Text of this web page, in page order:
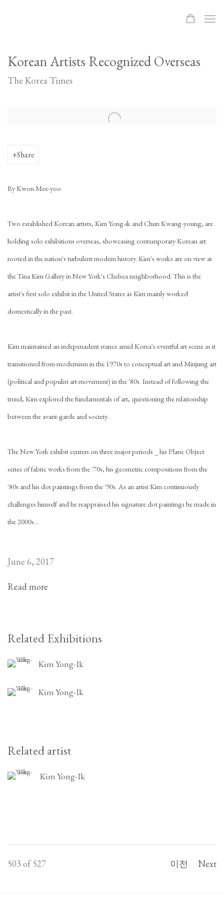
Korean Artists Recognized Overseas
The Korea Times
Open a larger version of the following image in a popup:
Share
By Kwon Mee-yoo
Two established Korean artists, Kim Yong-ik and Chun Kwang-young, are
holding solo exhibitions overseas, showcasing contemporary Korean art
rooted in the nation's turbulent modern history. Kim's works are on view at
the Tina Kim Gallery in New York's Chelsea neighborhood. This is the
artist's first solo exhibit in the United States as Kim mainly worked
domestically in the past.
Kim maintained an indepenadent stance amid Korea's eventful art scene as it
transitioned from modernism in the 1970s to conceptual art and Minjung art
(political and populist art movement) in the '80s. Instead of following the
trend, Kim explored the fundamentals of art, questioning the relationship
between the avant-garde and society.
The New York exhibit centers on three major periods _ his Plane Object
series of fabric works from the '70s, his geometric compositions from the
'80s and his dot paintings from the '90s. As an artist Kim continuously
challenges himself and he reappraised his signature dot paintings he made in
the 2000s...
June 6, 2017
Read more
Related Exhibitions
Kim Yong-Ik
Kim Yong-Ik
Related artist
Kim Yong-Ik
이전 Next
503 of 527